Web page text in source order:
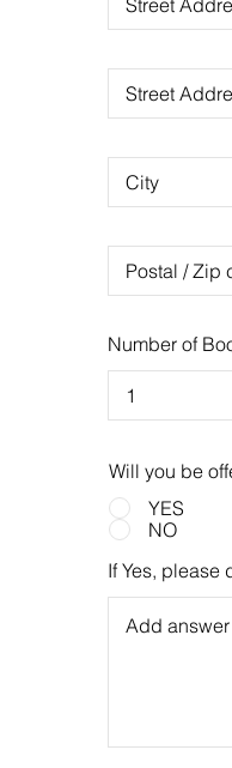
Number of
Will you be
YES
NO
If Yes, please